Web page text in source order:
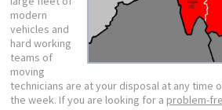
modern
vehicles and
hard working
teams of
moving
technicians are at your disposal at any time
the week. If you are looking for a problem-